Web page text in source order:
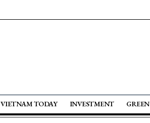
VIETNAM TODAY INVESTMENT